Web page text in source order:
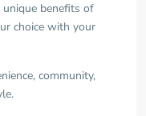
unique benefits of
choice with your
community,